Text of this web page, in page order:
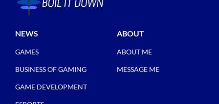
NEWS
GAMES
BUSINESS OF GAMING
GAME DEVELOPMENT
ABOUT
ABOUT ME
MESSAGE ME